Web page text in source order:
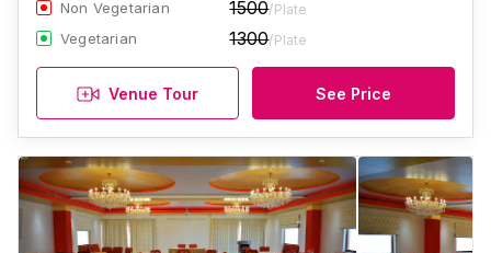
Non Vegetarian 1500/Plate
Vegetarian 1300/Plate
Venue Tour See Price